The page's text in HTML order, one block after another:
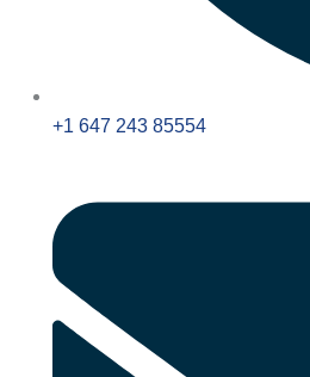
+1 647 243 85554